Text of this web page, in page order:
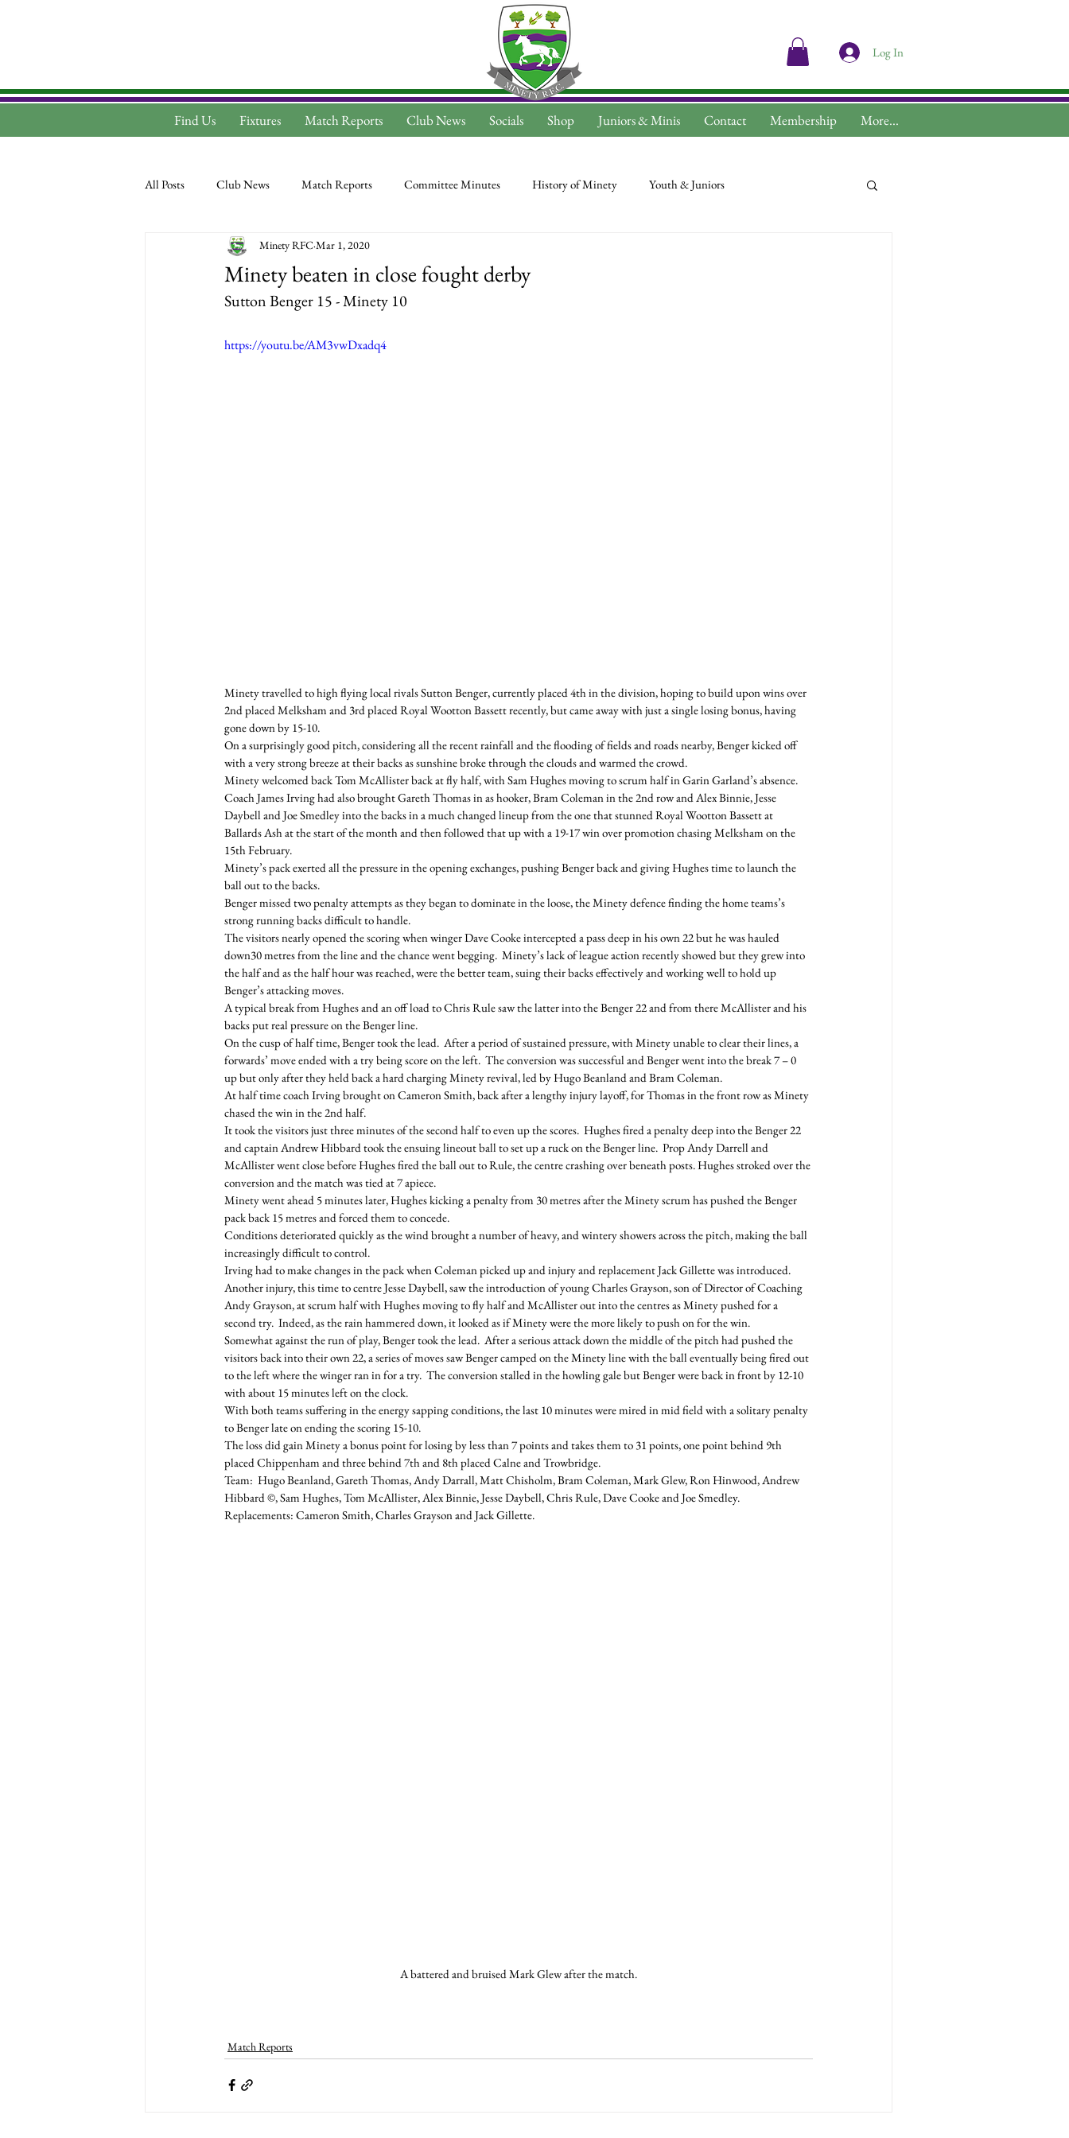
Find Us Fixtures Match Reports Club News Socials Shop Juniors & Minis Contact Membership More...
Log In
All Posts Club News Match Reports Committee Minutes History of Minety Youth & Juniors
Minety beaten in close fought derby
Minety RFC Mar 1, 2020
Sutton Benger 15 - Minety 10
https://youtu.be/AM3vwDxadq4
Minety travelled to high flying local rivals Sutton Benger, currently placed 4th in the division, hoping to build upon wins over
2nd placed Melksham and 3rd placed Royal Wootton Bassett recently, but came away with just a single losing bonus, having
gone down by 15-10.
On a surprisingly good pitch, considering all the recent rainfall and the flooding of fields and roads nearby, Benger kicked off
with a very strong breeze at their backs as sunshine broke through the clouds and warmed the crowd.
Minety welcomed back Tom McAllister back at fly half, with Sam Hughes moving to scrum half in Garin Garland’s absence.
Coach James Irving had also brought Gareth Thomas in as hooker, Bram Coleman in the 2nd row and Alex Binnie, Jesse
Daybell and Joe Smedley into the backs in a much changed lineup from the one that stunned Royal Wootton Bassett at
Ballards Ash at the start of the month and then followed that up with a 19-17 win over promotion chasing Melksham on the
15th February.
Minety’s pack exerted all the pressure in the opening exchanges, pushing Benger back and giving Hughes time to launch the
ball out to the backs.
Benger missed two penalty attempts as they began to dominate in the loose, the Minety defence finding the home teams’s
strong running backs difficult to handle.
The visitors nearly opened the scoring when winger Dave Cooke intercepted a pass deep in his own 22 but he was hauled
down30 metres from the line and the chance went begging.  Minety’s lack of league action recently showed but they grew into
the half and as the half hour was reached, were the better team, suing their backs effectively and working well to hold up
Benger’s attacking moves.
A typical break from Hughes and an off load to Chris Rule saw the latter into the Benger 22 and from there McAllister and his
backs put real pressure on the Benger line.
On the cusp of half time, Benger took the lead.  After a period of sustained pressure, with Minety unable to clear their lines, a
forwards’ move ended with a try being score on the left.  The conversion was successful and Benger went into the break 7 – 0
up but only after they held back a hard charging Minety revival, led by Hugo Beanland and Bram Coleman.
At half time coach Irving brought on Cameron Smith, back after a lengthy injury layoff, for Thomas in the front row as Minety
chased the win in the 2nd half.
It took the visitors just three minutes of the second half to even up the scores.  Hughes fired a penalty deep into the Benger 22
and captain Andrew Hibbard took the ensuing lineout ball to set up a ruck on the Benger line.  Prop Andy Darrell and
McAllister went close before Hughes fired the ball out to Rule, the centre crashing over beneath posts. Hughes stroked over the
conversion and the match was tied at 7 apiece.
Minety went ahead 5 minutes later, Hughes kicking a penalty from 30 metres after the Minety scrum has pushed the Benger
pack back 15 metres and forced them to concede.
Conditions deteriorated quickly as the wind brought a number of heavy, and wintery showers across the pitch, making the ball
increasingly difficult to control.
Irving had to make changes in the pack when Coleman picked up and injury and replacement Jack Gillette was introduced.
Another injury, this time to centre Jesse Daybell, saw the introduction of young Charles Grayson, son of Director of Coaching
Andy Grayson, at scrum half with Hughes moving to fly half and McAllister out into the centres as Minety pushed for a
second try.  Indeed, as the rain hammered down, it looked as if Minety were the more likely to push on for the win.
Somewhat against the run of play, Benger took the lead.  After a serious attack down the middle of the pitch had pushed the
visitors back into their own 22, a series of moves saw Benger camped on the Minety line with the ball eventually being fired out
to the left where the winger ran in for a try.  The conversion stalled in the howling gale but Benger were back in front by 12-10
with about 15 minutes left on the clock.
With both teams suffering in the energy sapping conditions, the last 10 minutes were mired in mid field with a solitary penalty
to Benger late on ending the scoring 15-10.
The loss did gain Minety a bonus point for losing by less than 7 points and takes them to 31 points, one point behind 9th
placed Chippenham and three behind 7th and 8th placed Calne and Trowbridge.
Team:  Hugo Beanland, Gareth Thomas, Andy Darrall, Matt Chisholm, Bram Coleman, Mark Glew, Ron Hinwood, Andrew
Hibbard ©, Sam Hughes, Tom McAllister, Alex Binnie, Jesse Daybell, Chris Rule, Dave Cooke and Joe Smedley.
Replacements: Cameron Smith, Charles Grayson and Jack Gillette.
A battered and bruised Mark Glew after the match.
Match Reports